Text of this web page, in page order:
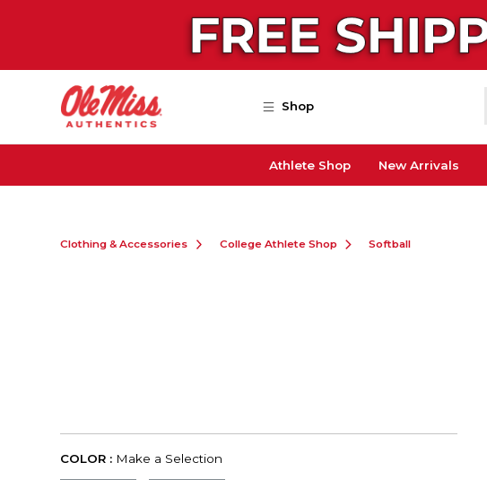
Shop
Athlete Shop New Arrivals
Clothing & Accessories College Athlete Shop Softball
COLOR : Make a Selection